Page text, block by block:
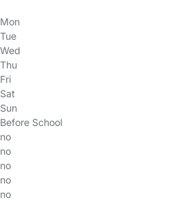
Mon
Tue
Wed
Thu
Fri
Sat
Sun
Before School
no
no
no
no
no